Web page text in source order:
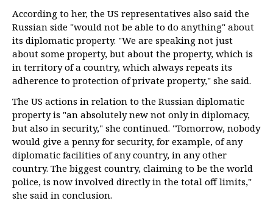
According to her, the US representatives also said the
Russian side "would not be able to do anything" about
its diplomatic property. "We are speaking not just
about some property, but about the property, which is
in territory of a country, which always repeats its
adherence to protection of private property," she said.
The US actions in relation to the Russian diplomatic
property is "an absolutely new not only in diplomacy,
but also in security," she continued. "Tomorrow, nobody
would give a penny for security, for example, of any
diplomatic facilities of any country, in any other
country. The biggest country, claiming to be the world
police, is now involved directly in the total off limits,"
she said in conclusion.